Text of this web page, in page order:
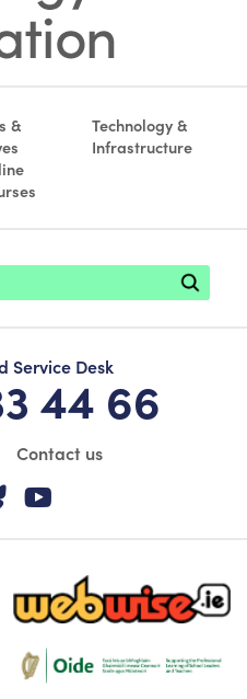
&
Technology &
Infrastructure
Service Desk
44 66
Contact us
Visit our Twitter
webwise-logo-sticky
Oide_Mark_Std_Colour[1]